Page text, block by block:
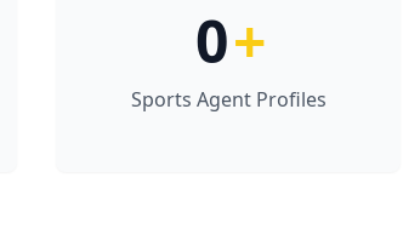
0+
Sports Agent Profiles